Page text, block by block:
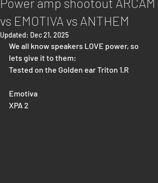
vs EMOTIVA vs ANTHEM
Updated: Dec 21, 2025
We all know speakers LOVE power, so
lets give it to them:
Tested on the Golden ear Triton 1.R
Emotiva
XPA 2